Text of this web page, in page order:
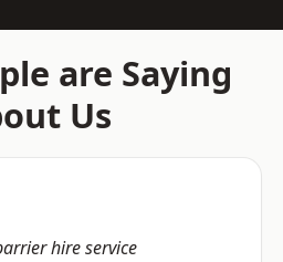
are Saying
Us
hire service